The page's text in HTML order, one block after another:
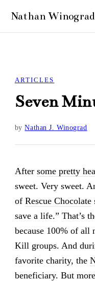
ARTICLES
Seven
byNathan J. Winograd
After some pretty
sweet. Very sweet.
of Rescue Chocolate
save a life.” That’s
because 100% of all
Kill groups. And
favorite charity, the
beneficiary. But